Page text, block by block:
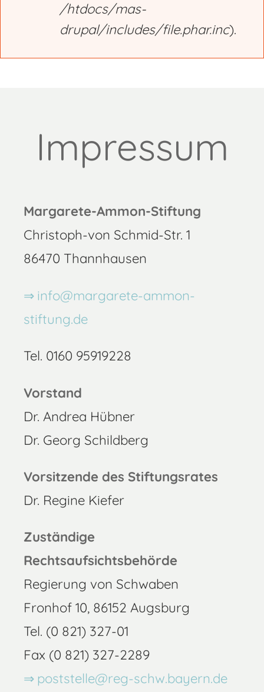
/htdocs/mas-
drupal/includes/file.phar.inc).
Impressum
Margarete-Ammon-Stiftung
Christoph-von Schmid-Str. 1
86470 Thannhausen
info@margarete-ammon-
stiftung.de
Tel. 0160 95919228
Vorstand
Dr. Andrea Hübner
Dr. Georg Schildberg
Vorsitzende des Stiftungsrates
Dr. Regine Kiefer
Zuständige
Rechtsaufsichtsbehörde
Regierung von Schwaben
Fronhof 10, 86152 Augsburg
Tel. (0 821) 327-01
Fax (0 821) 327-2289
poststelle@reg-schw.bayern.de